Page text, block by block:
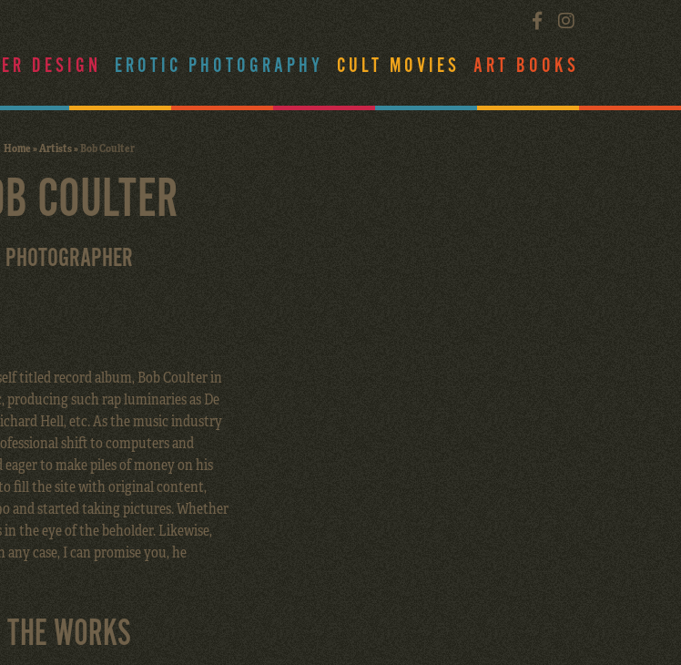
DESIGN EROTIC PHOTOGRAPHY CULT MOVIES ART BOOKS
Home»Artists»Bob Coulter
COULTER
PHOTOGRAPHER
titled record album, Bob Coulter in
producing such rap luminaries as De
Hell, etc. As the music industry
shift to computers and
to make piles of money on his
to fill the site with original content,
and started taking pictures. Whether
the eye of the beholder. Likewise,
case, I can promise you, he
THE WORKS